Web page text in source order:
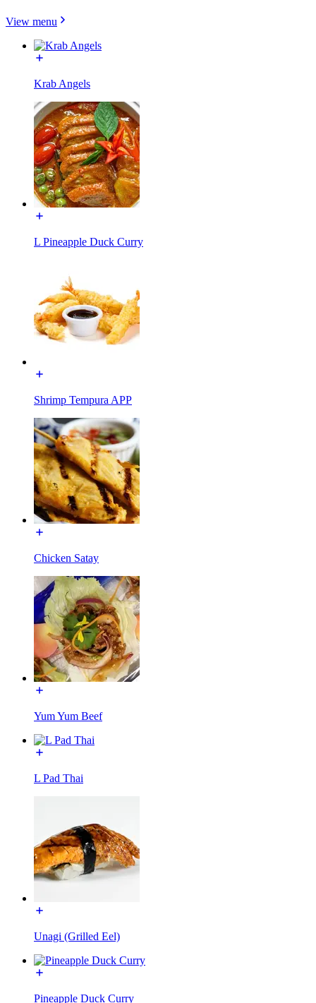
View menu
Krab Angels
L Pineapple Duck Curry
Shrimp Tempura APP
Chicken Satay
Yum Yum Beef
L Pad Thai
Unagi (Grilled Eel)
Pineapple Duck Curry